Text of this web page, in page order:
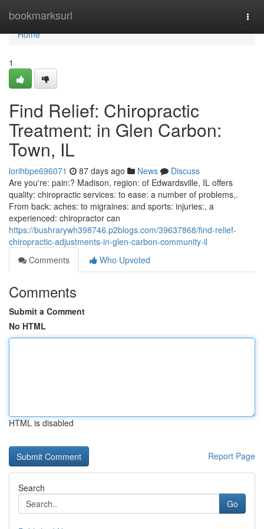
bookmarksurl
Home
Home
1
Find Relief: Chiropractic
Treatment: in Glen Carbon:
Town, IL
lorihbpe696071 87 days ago News
Discuss
Are you're: pain:? Madison, region: of Edwardsville, IL offers
quality: chiropractic services: to ease: a number of problems,.
From back: aches: to migraines: and sports: injuries:, a
experienced: chiropractor can
https://bushrarywh398746.p2blogs.com/39637868/find-relief-
chiropractic-adjustments-in-glen-carbon-community-il
Comments
Who Upvoted
Comments
Submit a Comment
No HTML
HTML is disabled
Report Page
Search
Go